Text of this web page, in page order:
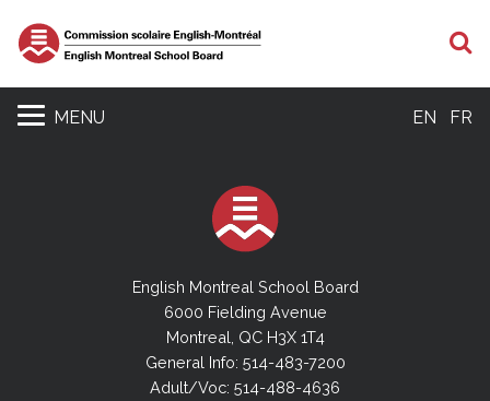
MENU EN FR
English Montreal School Board
6000 Fielding Avenue
Montreal, QC H3X 1T4
General Info: 514-483-7200
Adult/Voc: 514-488-4636